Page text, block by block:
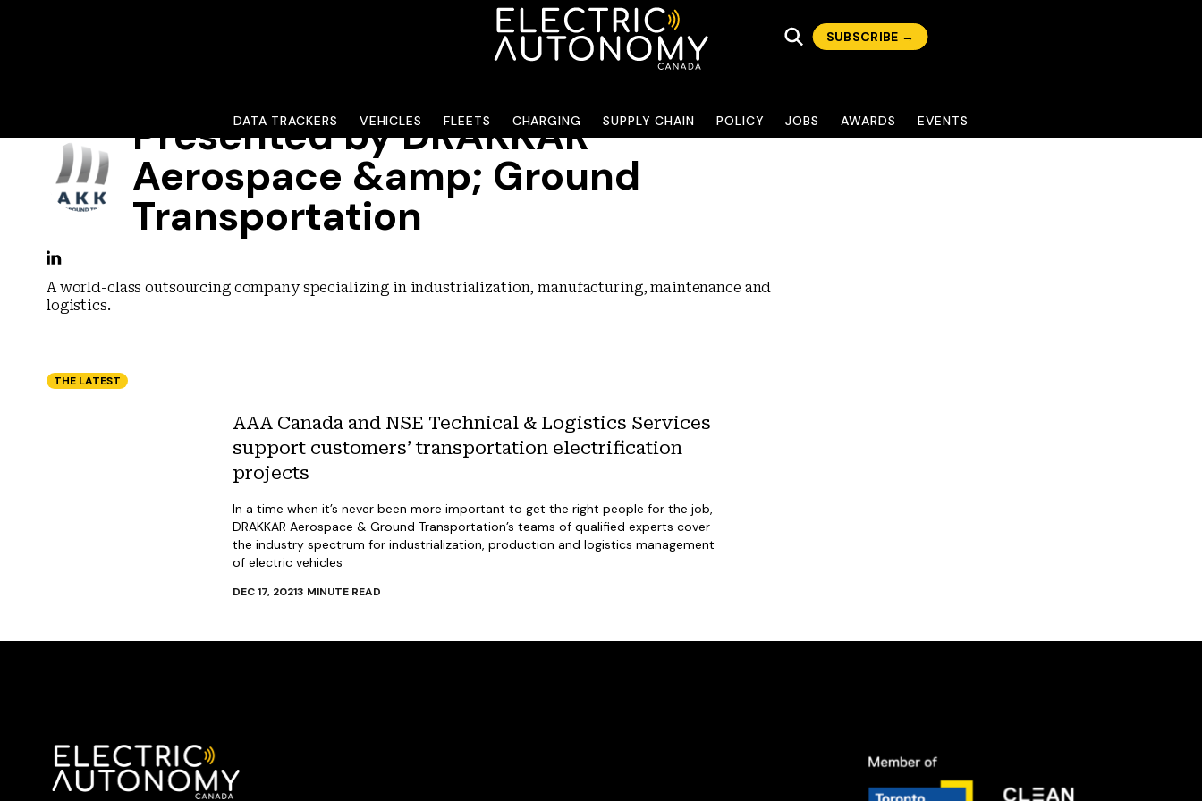
SUBSCRIBE →
DATA TRACKERS VEHICLES FLEETS CHARGING SUPPLY CHAIN POLICY JOBS AWARDS EVENTS
Presented by DRAKKAR
Aerospace &amp; Ground
Transportation
A world-class outsourcing company specializing in industrialization, manufacturing, maintenance and
logistics.
THE LATEST
AAA Canada and NSE Technical & Logistics Services
support customers’ transportation electrification
projects
In a time when it’s never been more important to get the right people for the job,
DRAKKAR Aerospace & Ground Transportation’s teams of qualified experts cover
the industry spectrum for industrialization, production and logistics management
of electric vehicles
DEC 17, 20213 MINUTE READ